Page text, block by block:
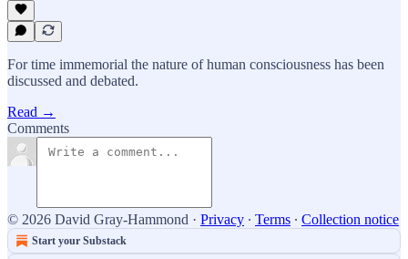
For time immemorial the nature of human consciousness has been
discussed and debated.
Read →
Comments
© 2026 David Gray-Hammond · Privacy ∙ Terms ∙ Collection notice
Start your Substack